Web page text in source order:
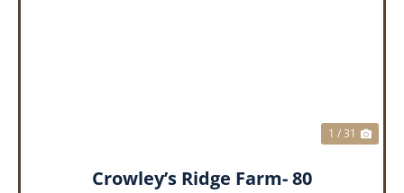
1 / 31
Crowley’s Ridge Farm- 80